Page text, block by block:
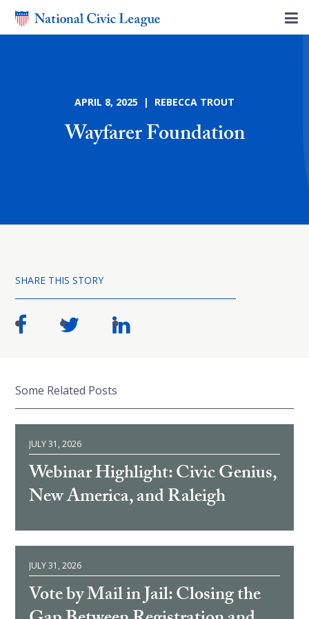
APRIL 8, 2025 | REBECCA TROUT
Wayfarer Foundation
SHARE THIS STORY
Some Related Posts
JULY 31, 2026
Webinar Highlight: Civic Genius,
New America, and Raleigh
JULY 31, 2026
Vote by Mail in Jail: Closing the